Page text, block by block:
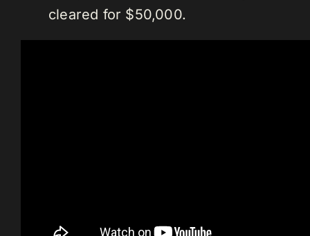
cleared for $50,000.